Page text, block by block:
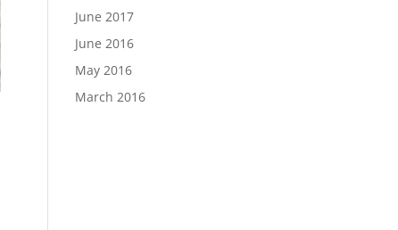
June 2017
June 2016
May 2016
March 2016